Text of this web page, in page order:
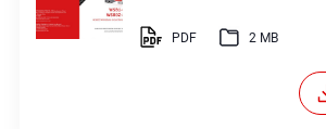
PDF 2 MB